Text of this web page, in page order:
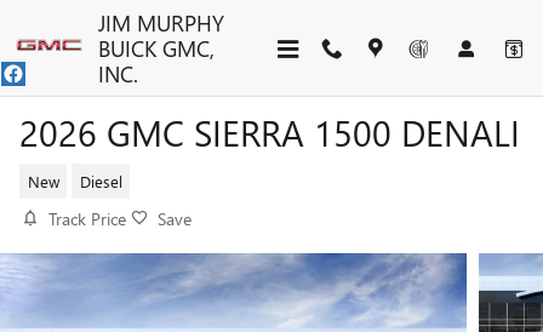
Skip to main content
JIM MURPHY
BUICK GMC,
INC.
2026 GMC SIERRA 1500 DENALI
New Diesel
Track Price Save